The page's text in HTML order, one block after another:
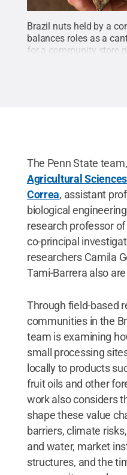
Brazil nuts held by a
balances roles as a
for a community store
collector, mother and
The Penn State
Agricultural Sciences
Correa, assistant
biological
research professor
co-principal
researchers Camila
Tami-Barrera also
Through field-based
communities in the
team is examining
small processing
locally to products
fruit oils and other
work also considers
shape these value
barriers, climate
and water, market
structures, and the